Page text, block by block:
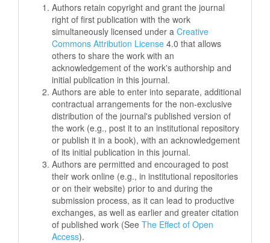
Authors retain copyright and grant the journal
right of first publication with the work
simultaneously licensed under a Creative
Commons Attribution License 4.0 that allows
others to share the work with an
acknowledgement of the work's authorship and
initial publication in this journal.
Authors are able to enter into separate, additional
contractual arrangements for the non-exclusive
distribution of the journal's published version of
the work (e.g., post it to an institutional repository
or publish it in a book), with an acknowledgement
of its initial publication in this journal.
Authors are permitted and encouraged to post
their work online (e.g., in institutional repositories
or on their website) prior to and during the
submission process, as it can lead to productive
exchanges, as well as earlier and greater citation
of published work (See The Effect of Open
Access).